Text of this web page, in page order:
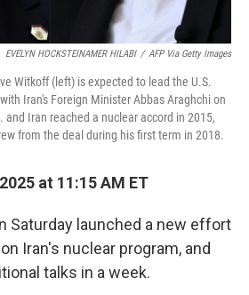
EVELYN HOCKSTEINAMER HILABI / AFP Via Getty Images
Witkoff (left) is expected to lead the U.S.
Iran's Foreign Minister Abbas Araghchi on
and Iran reached a nuclear accord in 2015,
from the deal during his first term in 2018.
at 11:15 AM ET
Saturday launched a new effort
Iran's nuclear program, and
talks in a week.